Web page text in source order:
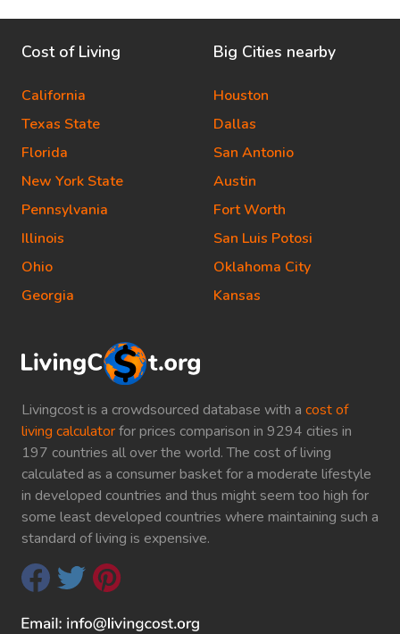
Livingcost is a crowdsourced database with a cost of
living calculatorfor prices comparison in 9294 cities in
197 countries all over the world. The cost of living
calculated as a consumer basket for a moderate lifestyle
in developed countries and thus might seem too high for
some least developed countries where maintaining such a
standard of living is expensive.
Cost of Living
California
Texas State
Florida
New York State
Pennsylvania
Illinois
Ohio
Georgia
Big Cities nearby
Houston
Dallas
San Antonio
Austin
Fort Worth
San Luis Potosi
Oklahoma City
Kansas